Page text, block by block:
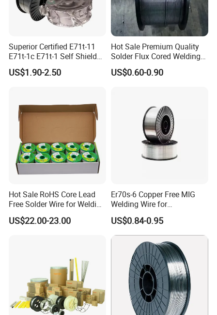
Package
Superior Certified E71t-11
E71t-1c E71t-1 Self Shielded
Gasless MIG Stainless Steel
Carbon Steel Metal Flux
US$1.90-2.50
Hot Sale Premium Quality
Solder Flux Cored Welding
Wire for Sanitary Pipeline
Construction
US$0.60-0.90
Hot Sale RoHS Core Lead
Free Solder Wire for Welding
Materials Sac307
US$22.00-23.00
Er70s-6 Copper Free MIG
Welding Wire for
Construction Machinery &
Steel Structure
US$0.84-0.95